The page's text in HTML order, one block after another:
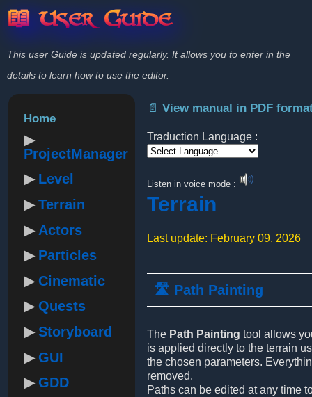
📖 User Guide
This user Guide is updated regularly. It allows you to enter in the
details to learn how to use the editor.
Home
ProjectManager
Level
Terrain
Actors
Particles
Cinematic
Quests
Storyboard
GUI
GDD
📄 View manual in PDF
Traduction Language :
Listen in voice mode :
Terrain
Last update: February 09, 2026
🛣️ Path Painting
The Path Painting tool allows
is applied directly to the terrain
the chosen parameters.
removed.
Paths can be edited at any time